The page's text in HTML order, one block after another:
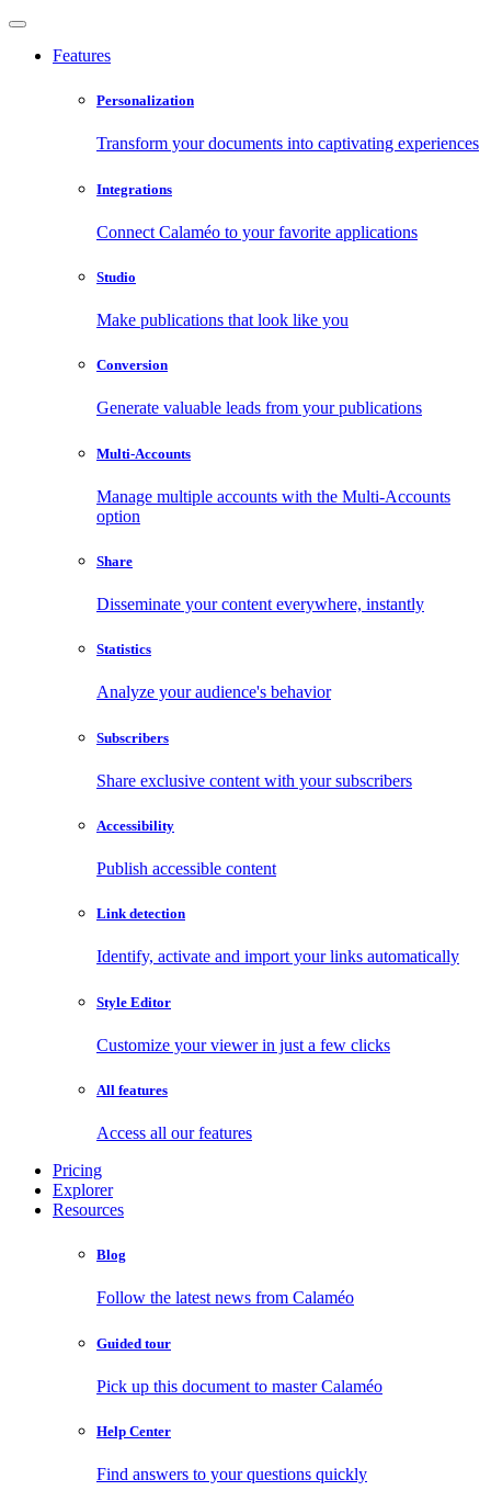
Features
Personalization
Transform your documents into captivating experiences
Integrations
Connect Calaméo to your favorite applications
Studio
Make publications that look like you
Conversion
Generate valuable leads from your publications
Multi-Accounts
Manage multiple accounts with the Multi-Accounts
option
Share
Disseminate your content everywhere, instantly
Statistics
Analyze your audience's behavior
Subscribers
Share exclusive content with your subscribers
Accessibility
Publish accessible content
Link detection
Identify, activate and import your links automatically
Style Editor
Customize your viewer in just a few clicks
All features
Access all our features
Pricing
Explorer
Resources
Blog
Follow the latest news from Calaméo
Guided tour
Pick up this document to master Calaméo
Help Center
Find answers to your questions quickly